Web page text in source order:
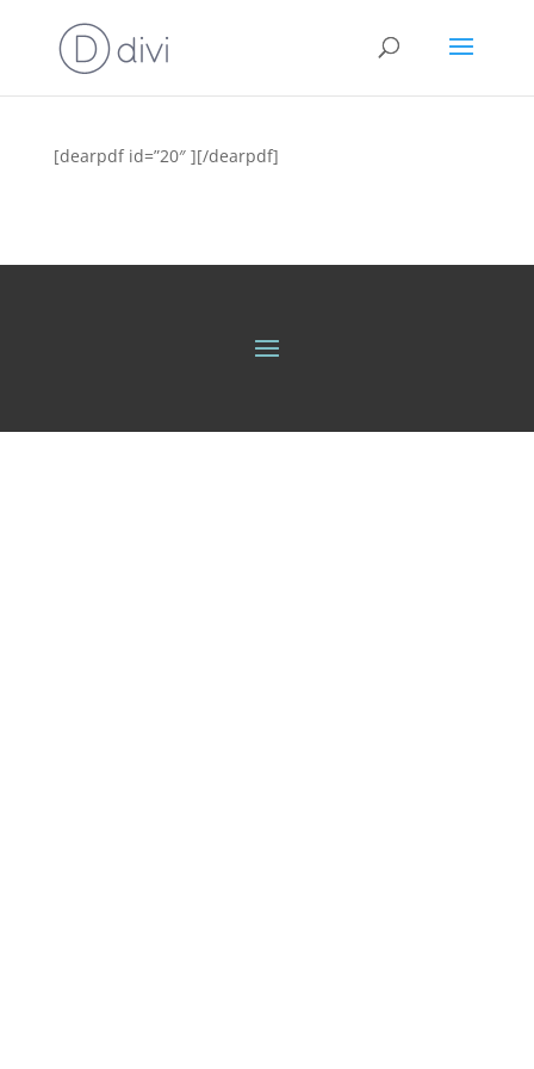
[dearpdf id=”20″ ][/dearpdf]